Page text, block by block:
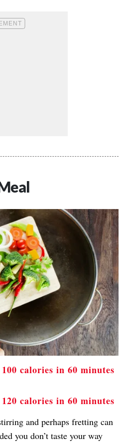
calories in 60 minutes
calories in 60 minutes
and perhaps fretting can
you don’t taste your way